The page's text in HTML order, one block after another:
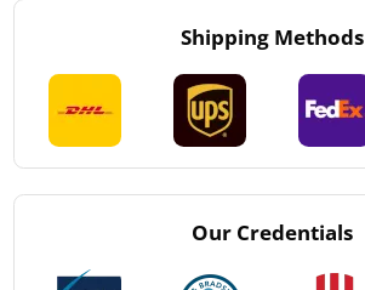
Shipping Methods
Our Credentials